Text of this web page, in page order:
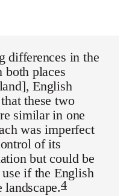
differences in the
both places
English
these two
similar in one
was imperfect
of its
but could be
if the English
landscape.4